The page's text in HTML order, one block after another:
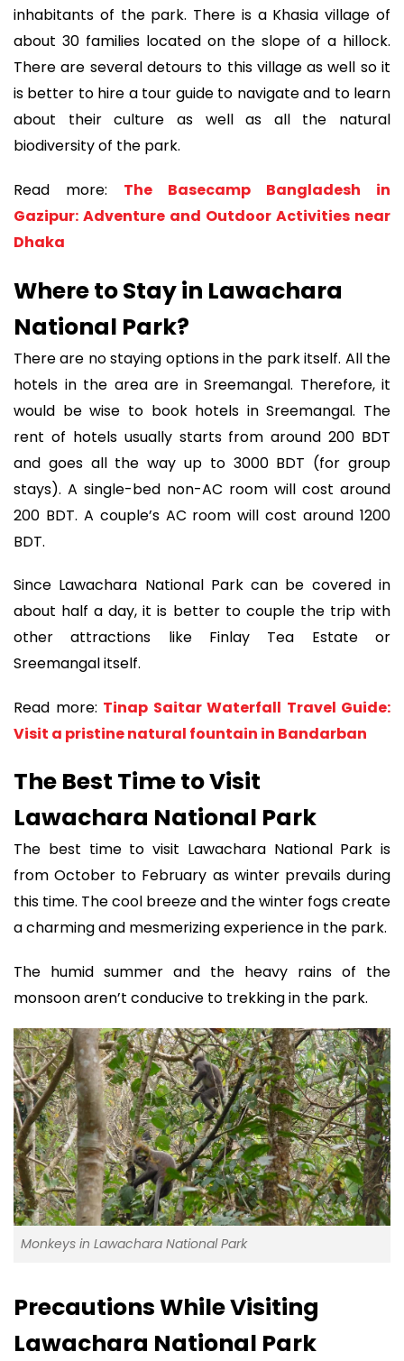
inhabitants of the park. There is a Khasia village of
about 30 families located on the slope of a hillock.
There are several detours to this village as well so it
is better to hire a tour guide to navigate and to learn
about their culture as well as all the natural
biodiversity of the park.
Read more: The Basecamp Bangladesh in
Gazipur: Adventure and Outdoor Activities near
Dhaka
Where to Stay in Lawachara
National Park?
There are no staying options in the park itself. All the
hotels in the area are in Sreemangal. Therefore, it
would be wise to book hotels in Sreemangal. The
rent of hotels usually starts from around 200 BDT
and goes all the way up to 3000 BDT (for group
stays). A single-bed non-AC room will cost around
200 BDT. A couple’s AC room will cost around 1200
BDT.
Since Lawachara National Park can be covered in
about half a day, it is better to couple the trip with
other attractions like Finlay Tea Estate or
Sreemangal itself.
Read more: Tinap Saitar Waterfall Travel Guide:
Visit a pristine natural fountain in Bandarban
The Best Time to Visit
Lawachara National Park
The best time to visit Lawachara National Park is
from October to February as winter prevails during
this time. The cool breeze and the winter fogs create
a charming and mesmerizing experience in the park.
The humid summer and the heavy rains of the
monsoon aren’t conducive to trekking in the park.
Monkeys in Lawachara National Park
Precautions While Visiting
Lawachara National Park